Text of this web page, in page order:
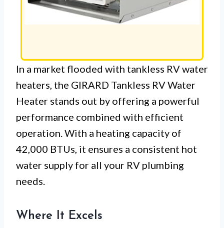
In a market flooded with tankless RV water
heaters, the GIRARD Tankless RV Water
Heater stands out by offering a powerful
performance combined with efficient
operation. With a heating capacity of
42,000 BTUs, it ensures a consistent hot
water supply for all your RV plumbing
needs.
Where It Excels